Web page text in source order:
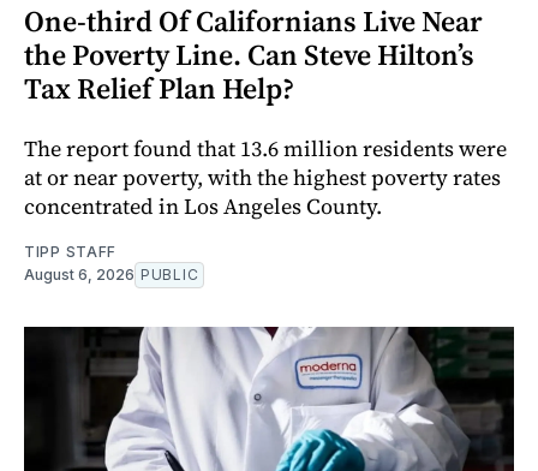
One-third Of Californians Live Near
the Poverty Line. Can Steve Hilton’s
Tax Relief Plan Help?
The report found that 13.6 million residents were
at or near poverty, with the highest poverty rates
concentrated in Los Angeles County.
TIPP STAFF
August 6, 2026 PUBLIC